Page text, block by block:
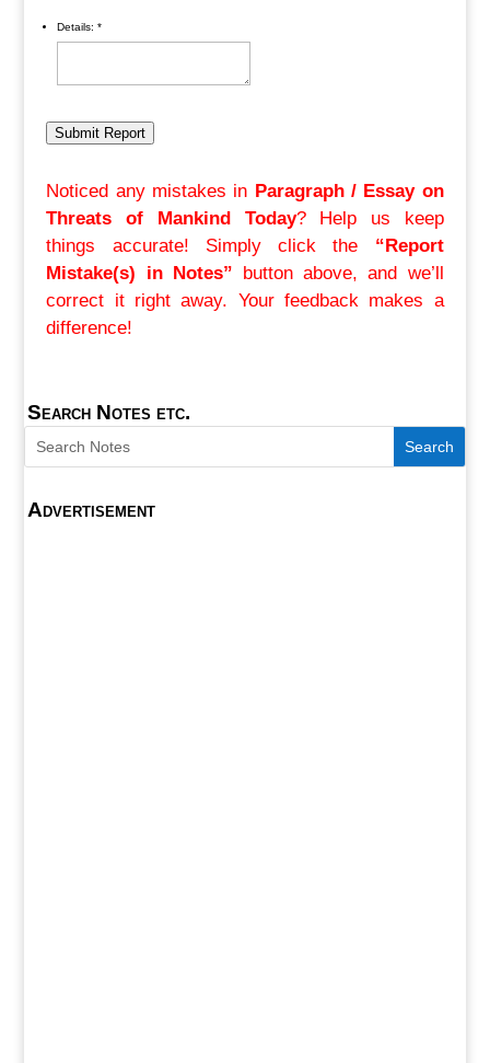
Details:*
Submit Report
Noticed any mistakes in Paragraph / Essay on
Threats of Mankind Today? Help us keep
things accurate! Simply click the “Report
Mistake(s) in Notes” button above, and we’ll
correct it right away. Your feedback makes a
difference!
Search Notes etc.
Advertisement